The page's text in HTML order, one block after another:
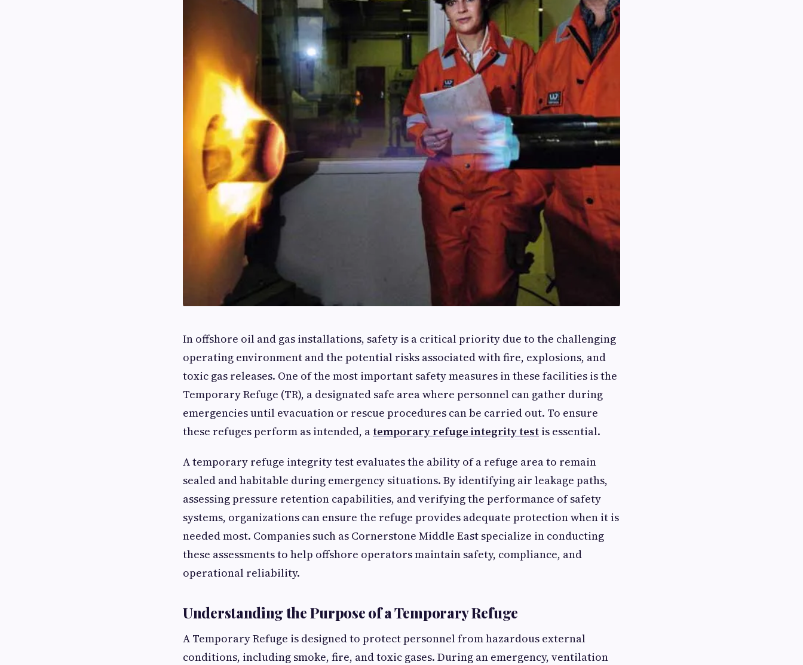
In offshore oil and gas installations, safety is a critical priority due to the challenging
operating environment and the potential risks associated with fire, explosions, and
toxic gas releases. One of the most important safety measures in these facilities is the
Temporary Refuge (TR), a designated safe area where personnel can gather during
emergencies until evacuation or rescue procedures can be carried out. To ensure
these refuges perform as intended, atemporary refuge integrity test is essential.
A temporary refuge integrity test evaluates the ability of a refuge area to remain
sealed and habitable during emergency situations. By identifying air leakage paths,
assessing pressure retention capabilities, and verifying the performance of safety
systems, organizations can ensure the refuge provides adequate protection when it is
needed most. Companies such as Cornerstone Middle East specialize in conducting
these assessments to help offshore operators maintain safety, compliance, and
operational reliability.
Understanding the Purpose of a Temporary Refuge
A Temporary Refuge is designed to protect personnel from hazardous external
conditions, including smoke, fire, and toxic gases. During an emergency, ventilation